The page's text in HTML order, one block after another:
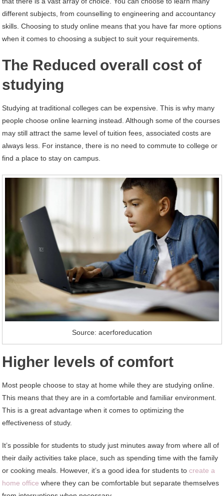
different subjects, from counselling to engineering and accountancy
skills. Choosing to study online means that you have far more options
when it comes to choosing a subject to suit your requirements.
The Reduced overall cost of
studying
Studying at traditional colleges can be expensive. This is why many
people choose online learning instead. Although some of the courses
may still attract the same level of tuition fees, associated costs are
always less. For instance, there is no need to commute to college or
find a place to stay on campus.
Source: acerforeducation
Higher levels of comfort
Most people choose to stay at home while they are studying online.
This means that they are in a comfortable and familiar environment.
This is a great advantage when it comes to optimizing the
effectiveness of study.
It’s possible for students to study just minutes away from where all of
their daily activities take place, such as spending time with the family
or cooking meals. However, it’s a good idea for students tocreate a
home office where they can be comfortable but separate themselves